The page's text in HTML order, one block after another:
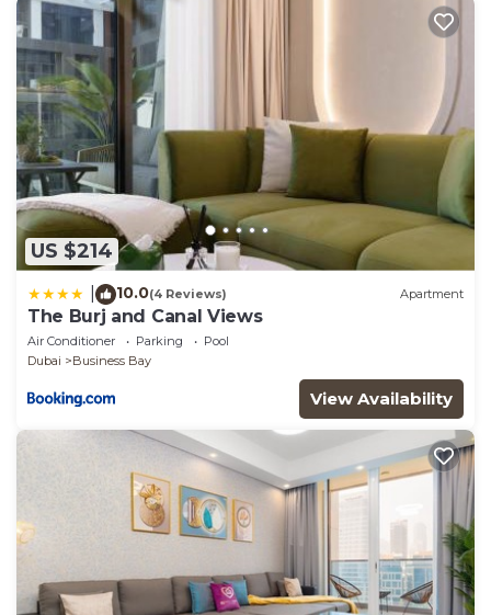
US $214
10.0(4 Reviews) Apartment
The Burj and Canal Views
Air Conditioner Parking
Pool
Dubai
Business Bay
View Availability